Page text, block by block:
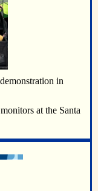
in
at the Santa